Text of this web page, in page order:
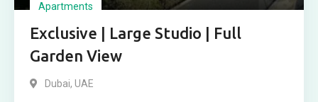
Apartments
Exclusive | Large Studio | Full
Garden View
Dubai, UAE